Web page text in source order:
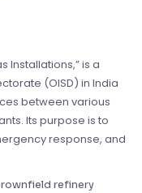
Installations,” is a
(OISD) in India
between various
Its purpose is to
response, and
refinery